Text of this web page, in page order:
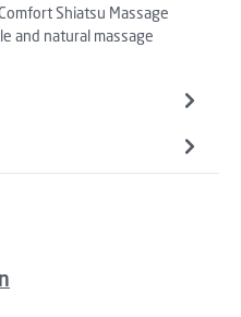
Shiatsu Massage
and natural massage